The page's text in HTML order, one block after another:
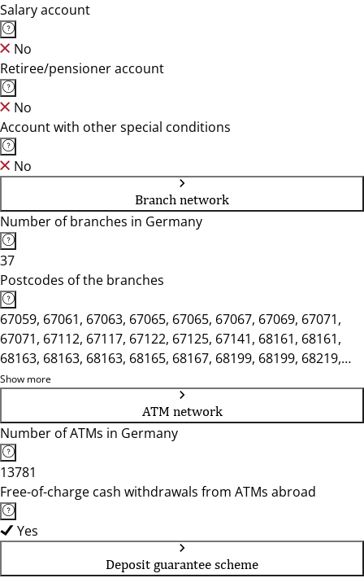
Salary account
No
Retiree/pensioner account
No
Account with other special conditions
No
Branch network
Number of branches in Germany
37
Postcodes of the branches
67059, 67061, 67063, 67065, 67065, 67067, 67069, 67071,
67071, 67112, 67117, 67122, 67125, 67141, 68161, 68161,
68163, 68163, 68163, 68165, 68167, 68199, 68199, 68219,
68219, 68229, 68239, 68259, 68259, 68305, 68309, 68309,
68309, 68535, 68535, 68542, 68549
Show more
ATM network
Number of ATMs in Germany
13781
Free-of-charge cash withdrawals from ATMs abroad
Yes
Deposit guarantee scheme